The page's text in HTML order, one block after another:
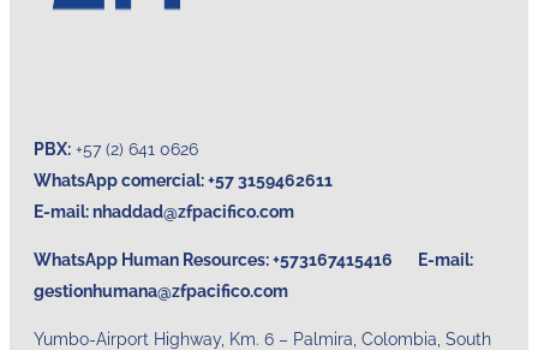
PBX: +57 (2) 641 0626
WhatsApp comercial: +57 3159462611
E-mail:nhaddad@zfpacifico.com
WhatsApp Human Resources: +573167415416 E-mail:
gestionhumana@zfpacifico.com
Yumbo-Airport Highway, Km. 6 – Palmira, Colombia, South